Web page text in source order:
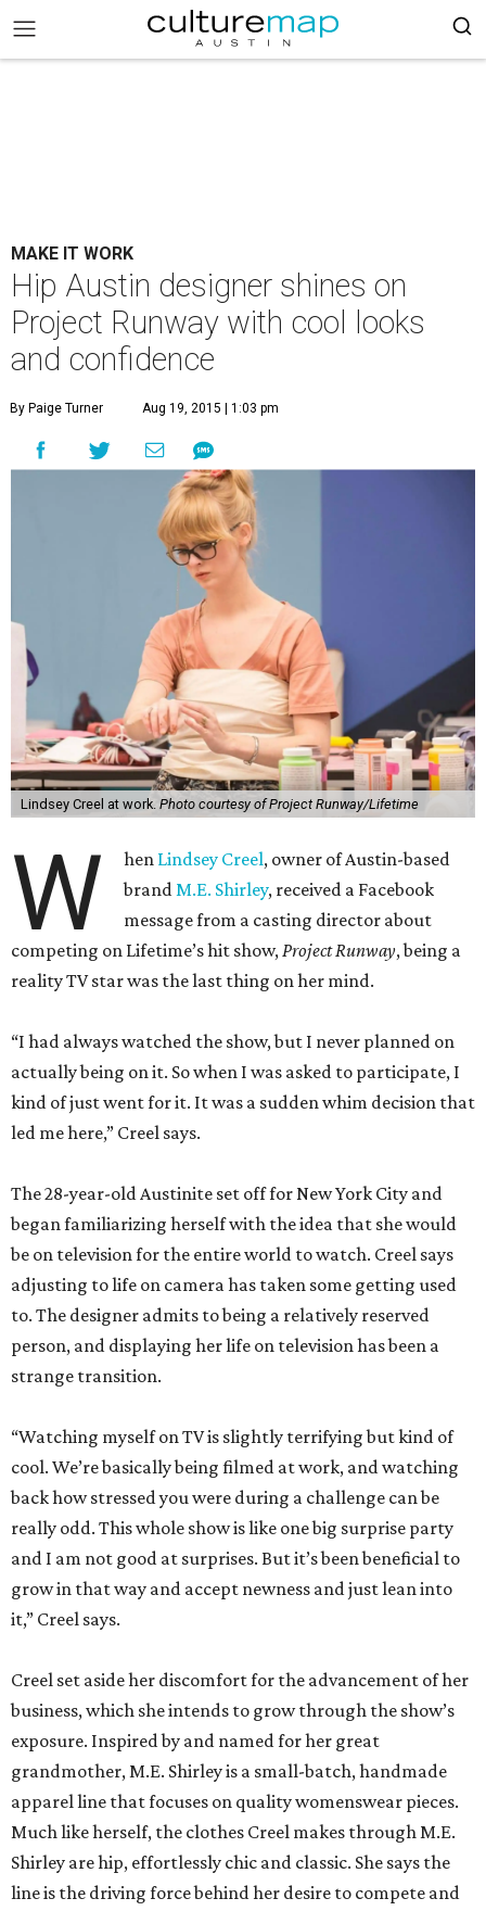
MAKE IT WORK
Hip Austin designer shines on
Project Runway with cool looks
and confidence
By Paige Turner Aug 19, 2015 | 1:03 pm
Lindsey Creel at work. Photo courtesy of Project Runway/Lifetime
W hen Lindsey Creel, owner of Austin-based
brandM.E. Shirley, received a Facebook
message from a casting director about
competing on Lifetime’s hit show,Project Runway, being a
reality TV star was the last thing on her mind.
“I had always watched the show, but I never planned on
actually being on it. So when I was asked to participate, I
kind of just went for it. It was a sudden whim decision that
led me here,” Creel says.
The 28-year-old Austinite set off for New York City and
began familiarizing herself with the idea that she would
be on television for the entire world to watch. Creel says
adjusting to life on camera has taken some getting used
to. The designer admits to being a relatively reserved
person, and displaying her life on television has been a
strange transition.
“Watching myself on TV is slightly terrifying but kind of
cool. We’re basically being filmed at work, and watching
back how stressed you were during a challenge can be
really odd. This whole show is like one big surprise party
and I am not good at surprises. But it’s been beneficial to
grow in that way and accept newness and just lean into
it,” Creel says.
Creel set aside her discomfort for the advancement of her
business, which she intends to grow through the show’s
exposure. Inspired by and named for her great
grandmother, M.E. Shirley is a small-batch, handmade
apparel line that focuses on quality womenswear pieces.
Much like herself, the clothes Creel makes through M.E.
Shirley are hip, effortlessly chic and classic. She says the
line is the driving force behind her desire to compete and